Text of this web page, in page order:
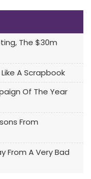
The $30m
A Scrapbook
Of The Year
From
From A Very Bad